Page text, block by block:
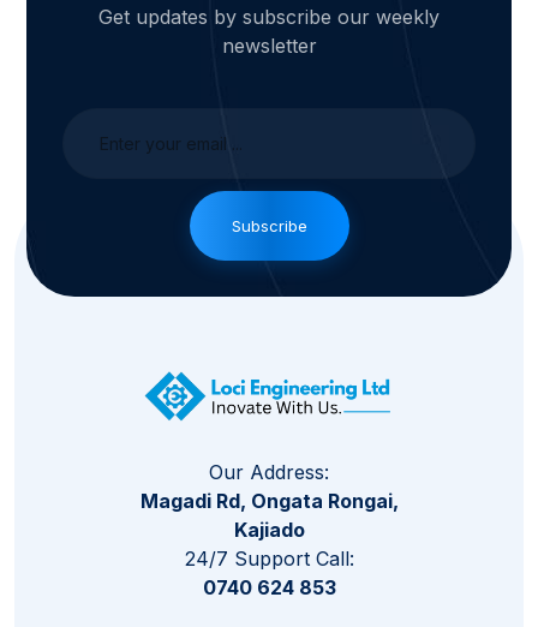
Get updates by subscribe our weekly
newsletter
Subscribe
Our Address:
Magadi Rd, Ongata Rongai,
Kajiado
24/7 Support Call:
0740 624 853